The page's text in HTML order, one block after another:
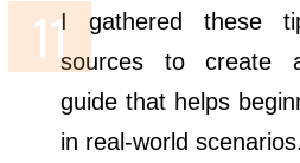
I gathered these
sources to create
guide that helps
in real-world scenarios.